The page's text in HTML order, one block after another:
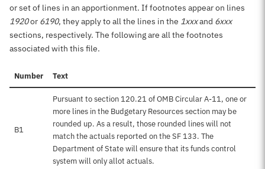
or set of lines in an apportionment. If footnotes appear on lines
1920or 6190, they apply to all the lines in the 1xxxand 6xxx
sections, respectively. The following are all the footnotes
associated with this file.
Number Text
B1
Pursuant to section 120.21 of OMB Circular A-11, one or
more lines in the Budgetary Resources section may be
rounded up. As a result, those rounded lines will not
match the actuals reported on the SF 133. The
Department of State will ensure that its funds control
system will only allot actuals.